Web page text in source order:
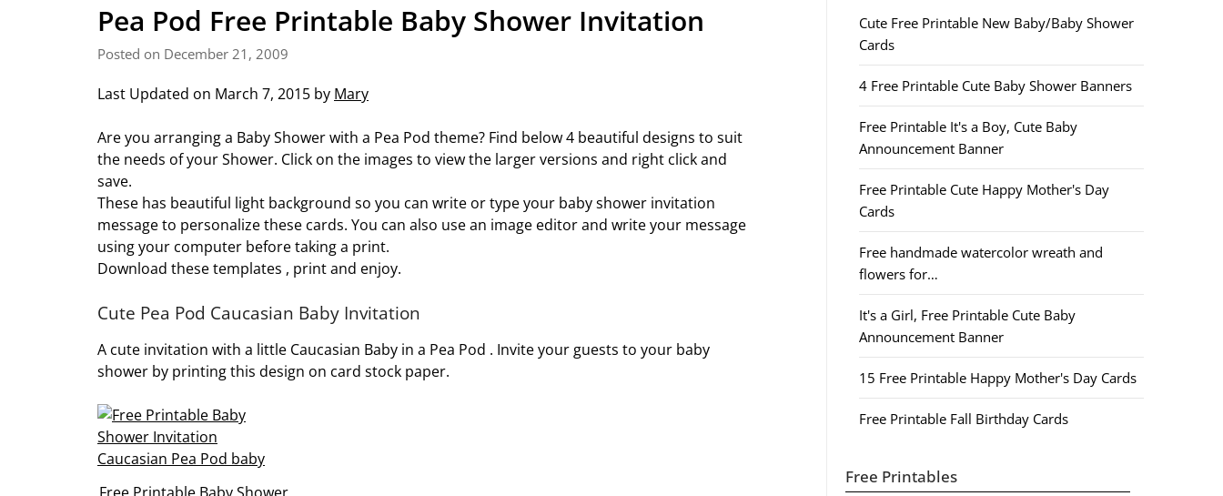
Pea Pod Free Printable Baby Shower Invitation
Posted on December 21, 2009
Last Updated on March 7, 2015 by Mary
Are you arranging a Baby Shower with a Pea Pod theme? Find below 4 beautiful designs to suit
the needs of your Shower. Click on the images to view the larger versions and right click and
save.
These has beautiful light background so you can write or type your baby shower invitation
message to personalize these cards. You can also use an image editor and write your message
using your computer before taking a print.
Download these templates , print and enjoy.
Cute Pea Pod Caucasian Baby Invitation
A cute invitation with a little Caucasian Baby in a Pea Pod . Invite your guests to your baby
shower by printing this design on card stock paper.
Cute Free Printable New Baby/Baby Shower
Cards
4 Free Printable Cute Baby Shower Banners
Free Printable It's a Boy, Cute Baby
Announcement Banner
Free Printable Cute Happy Mother's Day
Cards
Free handmade watercolor wreath and
flowers for…
It's a Girl, Free Printable Cute Baby
Announcement Banner
15 Free Printable Happy Mother's Day Cards
Free Printable Fall Birthday Cards
Free Printables